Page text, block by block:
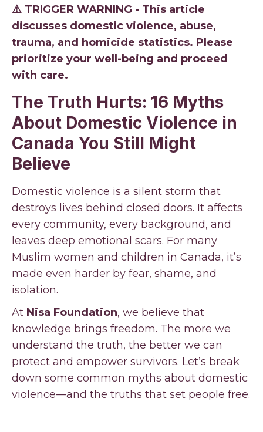
⚠️ TRIGGER WARNING - This article
discusses domestic violence, abuse,
trauma, and homicide statistics. Please
prioritize your well-being and proceed
with care.
The Truth Hurts: 16 Myths
About Domestic Violence in
Canada You Still Might
Believe
Domestic violence is a silent storm that
destroys lives behind closed doors. It affects
every community, every background, and
leaves deep emotional scars. For many
Muslim women and children in Canada, it’s
made even harder by fear, shame, and
isolation.
At Nisa Foundation, we believe that
knowledge brings freedom. The more we
understand the truth, the better we can
protect and empower survivors. Let’s break
down some common myths about domestic
violence—and the truths that set people free.